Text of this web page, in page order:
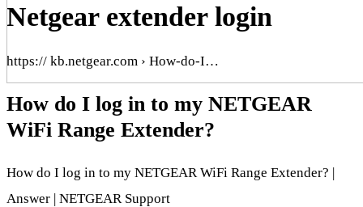
Netgear extender login
https:// kb.netgear.com › How-do-I…
How do I log in to my NETGEAR
WiFi Range Extender?
How do I log in to my NETGEAR WiFi Range Extender? |
Answer | NETGEAR Support